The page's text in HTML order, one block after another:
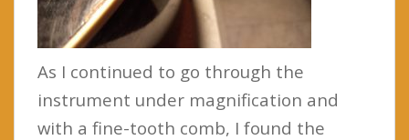
As I continued to go through the
instrument under magnification and
with a fine-tooth comb, I found the